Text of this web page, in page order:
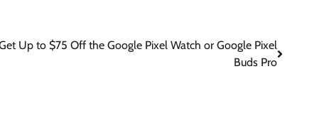
Up to $75 Off the Google Pixel Watch or Google Pixel
Buds Pro